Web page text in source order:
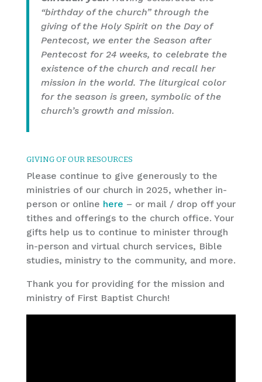
“birthday of the church” through the
giving of the Holy Spirit on the Day of
Pentecost, we enter the Season after
Pentecost for 24 weeks, to celebrate the
existence of the church and recall her
mission in the world. The liturgical color
for the season is green, symbolic of the
church’s growth and mission.
GIVING OF OUR RESOURCES
Please continue to give generously to the
ministries of our church in 2025, whether in-
person or online here – or mail / drop off your
tithes and offerings to the church office. Your
gifts help us to continue to minister through
in-person and virtual church services, Bible
studies, ministry to the community, and more.
Thank you for providing for the mission and
ministry of First Baptist Church!